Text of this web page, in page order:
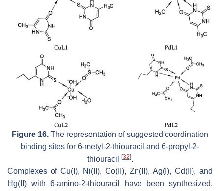
Figure 16. The representation of suggested coordination
binding sites for 6-metyl-2-thiouracil and 6-propyl-2-
thiouracil
[32].
Complexes of Cu(I), Ni(II), Co(II), Zn(II), Ag(I), Cd(II), and
Hg(II) with 6-amino-2-thiouracil have been synthesized,